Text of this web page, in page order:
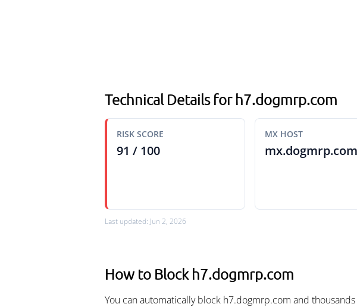
Technical Details for h7.dogmrp.com
RISK SCORE
91 / 100
MX HOST
mx.dogmrp.com
Last updated: Jun 2, 2026
How to Block h7.dogmrp.com
You can automatically block h7.dogmrp.com and